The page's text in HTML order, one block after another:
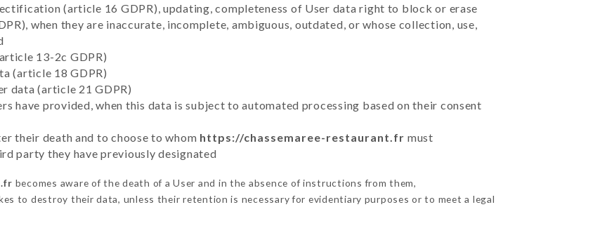
(article 16 GDPR), updating, completeness of User data right to block or erase
when they are inaccurate, incomplete, ambiguous, outdated, or whose collection, use,
13-2c GDPR)
(article 18 GDPR)
data (article 21 GDPR)
have provided, when this data is subject to automated processing based on their consent
their death and to choose to whom https://chassemaree-restaurant.fr must
party they have previously designated
becomes aware of the death of a User and in the absence of instructions from them,
to destroy their data, unless their retention is necessary for evidentiary purposes or to meet a legal